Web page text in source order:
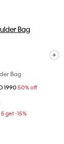
Bag
1990 50% off
5 get -15%